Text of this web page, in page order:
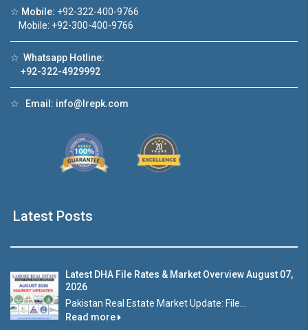
☆ Mobile: +92-322-400-9766
Mobile: +92-300-400-9766
☆ Whatsapp Hotline:
+92-322-4929992
☆ Email: info@lrepk.com
Latest Posts
Latest DHA File Rates & Market Overview August 07,
2026
Pakistan Real Estate Market Update: File...
Read more
Luxury house with modern amenities